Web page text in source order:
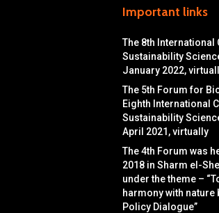
Important links
The 8th International
Sustainability
January 2022,
The 5th Forum for
Eighth International
Sustainability
April 2021, virtually
The 4th Forum was
2018 in Sharm el-
under the theme –
harmony with nature
Policy Dialogue”